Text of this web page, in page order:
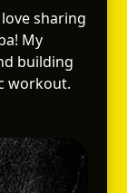
sharing
My
building
workout.